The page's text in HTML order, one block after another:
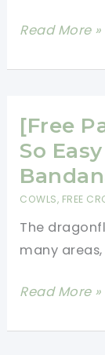
Ask,
Ya
[Free
Endlessly
Crochet
Button
Cowl
Read More »
[Free
So
COWLS, FREE
The
many areas,
[Free
Beautiful
Read More »